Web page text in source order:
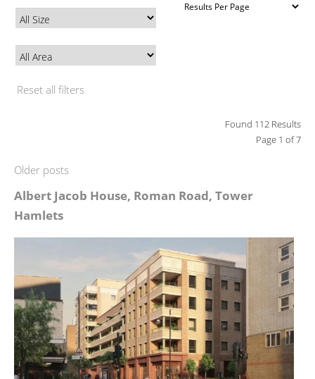
Reset all filters
Found 112 Results
Page 1 of 7
Older posts
Albert Jacob House, Roman Road, Tower
Hamlets